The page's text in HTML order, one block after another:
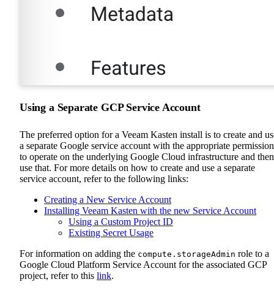
Using a Separate GCP Service Account
The preferred option for a Veeam Kasten install is to create and
a separate Google service account with the appropriate
to operate on the underlying Google Cloud infrastructure and then
use that. For more details on how to create and use a separate
service account, refer to the following links:
Creating a New Service Account
Installing Veeam Kasten with the new Service Account
Using a Custom Project ID
Existing Secret Usage
For information on adding the compute.storageAdmin role to a
Google Cloud Platform Service Account for the associated GCP
project, refer to this link.